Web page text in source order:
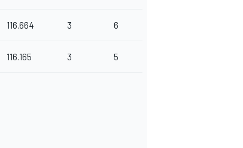
116.664 3 6
116.165 3 5